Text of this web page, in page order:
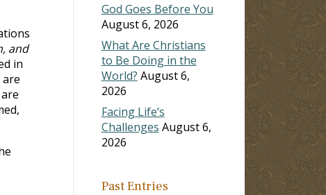
and
in
are
God Goes Before You
August 6, 2026
What Are Christians
to Be Doing in the
World? August 6,
2026
Facing Life’s
Challenges August 6,
2026
Past Entries